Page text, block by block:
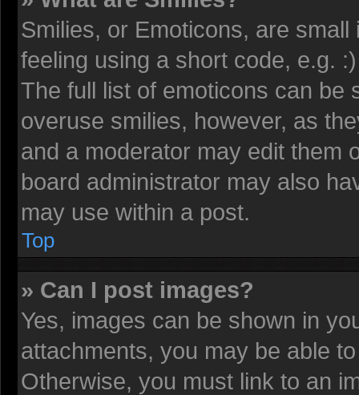
Smilies, or Emoticons, are
feeling using a short code, e.g.
The full list of emoticons can be
overuse smilies, however, as
and a moderator may edit them
board administrator may also
may use within a post.
Top
» Can I post images?
Yes, images can be shown in
attachments, you may be able
Otherwise, you must link to an